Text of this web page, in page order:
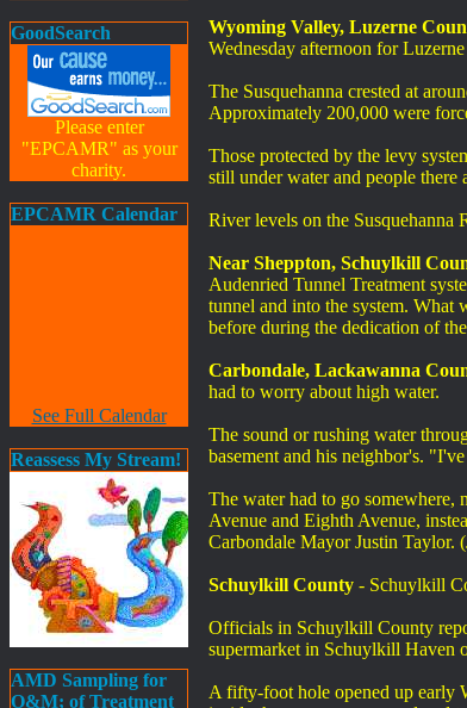
GoodSearch
Please enter
"EPCAMR" as your
charity.
EPCAMR Calendar
See Full Calendar
Reassess My Stream!
AMD Sampling for
O&M; of Treatment
Wyoming Valley, Luzerne
Wednesday afternoon for
The Susquehanna crested at
Approximately 200,000 were
Those protected by the levy
still under water and people there
River levels on the Susquehanna
Near Sheppton, Schuylkill
Audenried Tunnel Treatment
tunnel and into the system. What
before during the dedication of
Carbondale, Lackawanna
had to worry about high water.
The sound or rushing water
basement and his neighbor's.
The water had to go somewhere,
Avenue and Eighth Avenue,
Carbondale Mayor Justin Taylor.
Schuylkill County - Schuylkill
Officials in Schuylkill County
supermarket in Schuylkill Haven
A fifty-foot hole opened up early